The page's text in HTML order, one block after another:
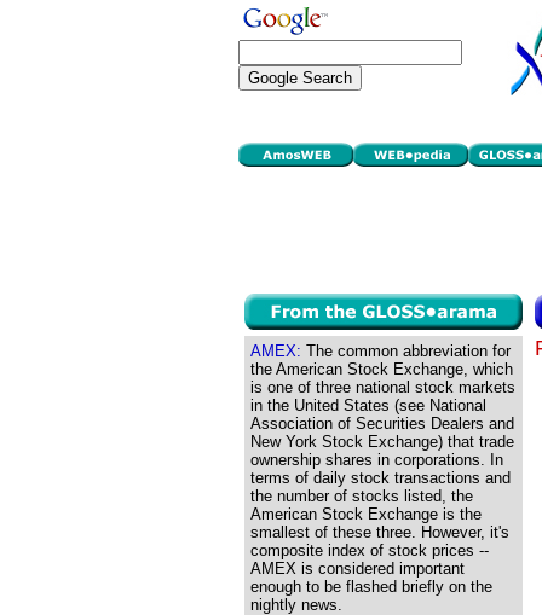
AMEX: The common abbreviation for
the American Stock Exchange, which
is one of three national stock markets
in the United States (see National
Association of Securities Dealers and
New York Stock Exchange) that trade
ownership shares in corporations. In
terms of daily stock transactions and
the number of stocks listed, the
American Stock Exchange is the
smallest of these three. However, it's
composite index of stock prices --
AMEX is considered important
enough to be flashed briefly on the
nightly news.